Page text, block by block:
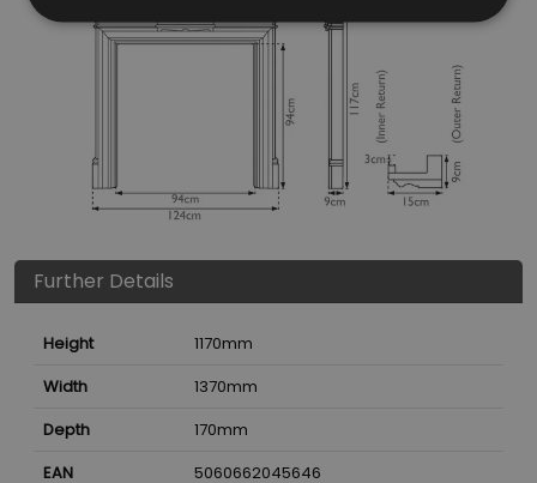
Further Details
Height 1170mm
Width
1370mm
Depth
170mm
EAN
5060662045646